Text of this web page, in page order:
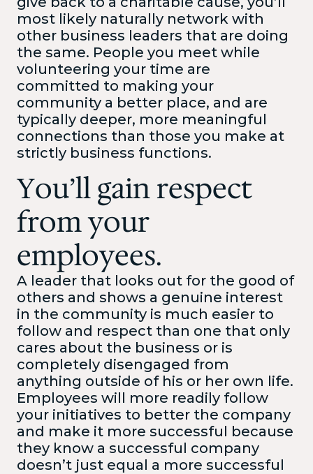
most likely naturally network with
other business leaders that are doing
the same. People you meet while
volunteering your time are
committed to making your
community a better place, and are
typically deeper, more meaningful
connections than those you make at
strictly business functions.
You’ll gain respect
from your
employees.
A leader that looks out for the good of
others and shows a genuine interest
in the community is much easier to
follow and respect than one that only
cares about the business or is
completely disengaged from
anything outside of his or her own life.
Employees will more readily follow
your initiatives to better the company
and make it more successful because
they know a successful company
doesn’t just equal a more successful